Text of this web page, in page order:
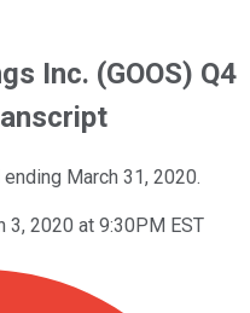
Inc. (GOOS) Q4
March 31, 2020.
3, 2020 at 9:30PM EST